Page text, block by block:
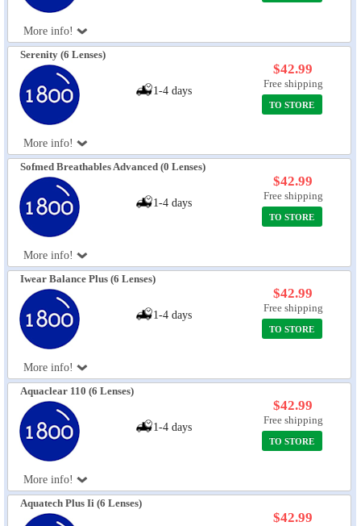
More info!
Serenity (6 Lenses)
More info!
1-4 days
$42.99
Free shipping
TO STORE
Sofmed Breathables Advanced (0 Lenses)
More info!
1-4 days
$42.99
Free shipping
TO STORE
Iwear Balance Plus (6 Lenses)
More info!
1-4 days
$42.99
Free shipping
TO STORE
Aquaclear 110 (6 Lenses)
More info!
1-4 days
$42.99
Free shipping
TO STORE
Aquatech Plus Ii (6 Lenses)
$42.99